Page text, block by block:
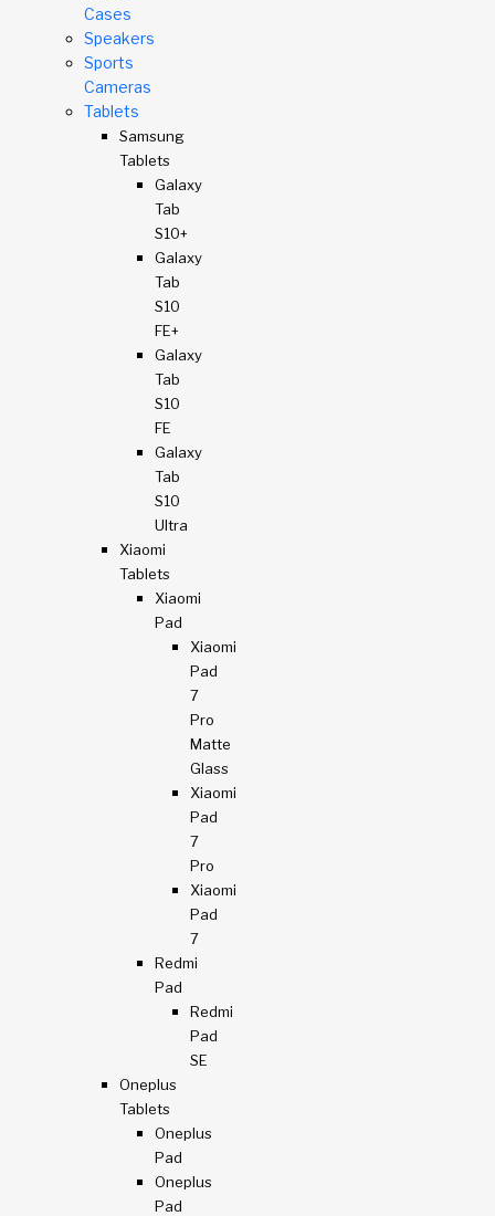
Cases
Speakers
Sports
Cameras
Tablets
Samsung
Tablets
Galaxy
Tab
S10+
Galaxy
Tab
S10
FE+
Galaxy
Tab
S10
FE
Galaxy
Tab
S10
Ultra
Xiaomi
Tablets
Xiaomi
Pad
Xiaomi
Pad
7
Pro
Matte
Glass
Xiaomi
Pad
7
Pro
Xiaomi
Pad
7
Redmi
Pad
Redmi
Pad
SE
Oneplus
Tablets
Oneplus
Pad
Oneplus
Pad